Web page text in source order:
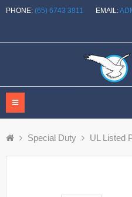
PHONE: (65) 6743 3811 EMAIL:
Special Duty UL Listed